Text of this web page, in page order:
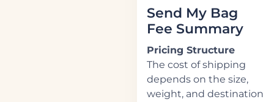
Send My Bag
Fee Summary
Pricing Structure
The cost of shipping
depends on the size,
weight, and destination